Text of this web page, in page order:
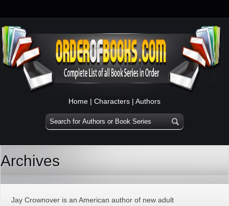
Home | Characters | Authors
Archives
Jay Crownover is an American author of new adult